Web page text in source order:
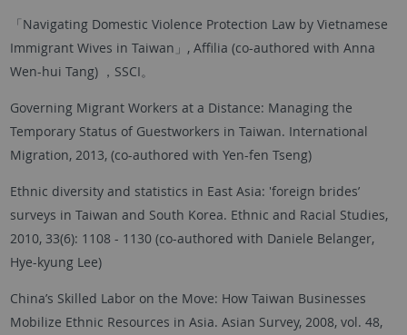
「Navigating Domestic Violence Protection Law by Vietnamese
Immigrant Wives in Taiwan」, Affilia (co-authored with Anna
Wen-hui Tang) ，SSCI。
Governing Migrant Workers at a Distance: Managing the
Temporary Status of Guestworkers in Taiwan. International
Migration, 2013, (co-authored with Yen-fen Tseng)
Ethnic diversity and statistics in East Asia: 'foreign brides’
surveys in Taiwan and South Korea. Ethnic and Racial Studies,
2010, 33(6): 1108 - 1130 (co-authored with Daniele Belanger,
Hye-kyung Lee)
China’s Skilled Labor on the Move: How Taiwan Businesses
Mobilize Ethnic Resources in Asia. Asian Survey, 2008, vol. 48,